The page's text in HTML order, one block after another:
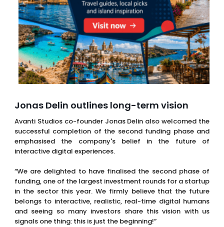
Jonas Delin outlines long-term vision
Avanti Studios co-founder Jonas Delin also welcomed the
successful completion of the second funding phase and
emphasised the company's belief in the future of
interactive digital experiences.
“We are delighted to have finalised the second phase of
funding, one of the largest investment rounds for a startup
in the sector this year. We firmly believe that the future
belongs to interactive, realistic, real-time digital humans
and seeing so many investors share this vision with us
signals one thing: this is just the beginning!”